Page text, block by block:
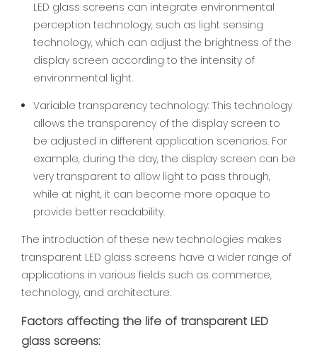
LED glass screens can integrate environmental
perception technology, such as light sensing
technology, which can adjust the brightness of the
display screen according to the intensity of
environmental light.
Variable transparency technology: This technology
allows the transparency of the display screen to
be adjusted in different application scenarios. For
example, during the day, the display screen can be
very transparent to allow light to pass through,
while at night, it can become more opaque to
provide better readability.
The introduction of these new technologies makes
transparent LED glass screens have a wider range of
applications in various fields such as commerce,
technology, and architecture.
Factors affecting the life of transparent LED
glass screens: